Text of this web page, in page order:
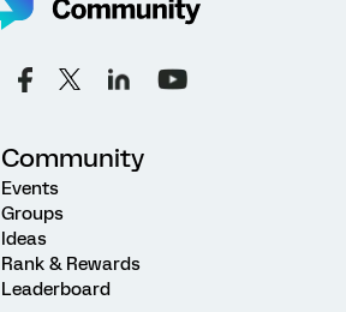
Community
Events
Groups
Ideas
Rank & Rewards
Leaderboard